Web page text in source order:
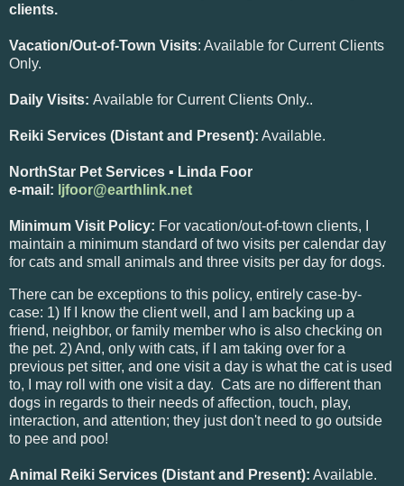
clients.
Vacation/Out-of-Town Visits: Available for Current Clients
Only.
Daily Visits: Available for Current Clients Only..
Reiki Services (Distant and Present): Available.
NorthStar Pet Services ▪ Linda Foor
e-mail: ljfoor@earthlink.net
Minimum Visit Policy: For vacation/out-of-town clients, I
maintain a minimum standard of two visits per calendar day
for cats and small animals and three visits per day for dogs.
There can be exceptions to this policy, entirely case-by-
case: 1) If I know the client well, and I am backing up a
friend, neighbor, or family member who is also checking on
the pet. 2) And, only with cats, if I am taking over for a
previous pet sitter, and one visit a day is what the cat is used
to, I may roll with one visit a day. Cats are no different than
dogs in regards to their needs of affection, touch, play,
interaction, and attention; they just don't need to go outside
to pee and poo!
Animal Reiki Services (Distant and Present): Available.